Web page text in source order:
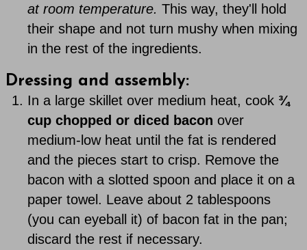
at room temperature. This way, they'll hold
their shape and not turn mushy when mixing
in the rest of the ingredients.
Dressing and assembly:
In a large skillet over medium heat, cook ¾
cup chopped or diced bacon over
medium-low heat until the fat is rendered
and the pieces start to crisp. Remove the
bacon with a slotted spoon and place it on a
paper towel. Leave about 2 tablespoons
(you can eyeball it) of bacon fat in the pan;
discard the rest if necessary.